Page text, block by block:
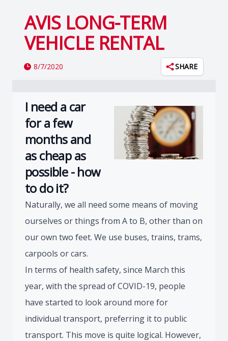
AVIS LONG-TERM
VEHICLE RENTAL
8/7/2020 SHARE
I need a car
for a few
months and
as cheap as
possible - how
to do it?
Naturally, we all need some means of moving
ourselves or things from A to B, other than on
our own two feet. We use buses, trains, trams,
carpools or cars.
In terms of health safety, since March this
year, with the spread of COVID-19, people
have started to look around more for
individual transport, preferring it to public
transport. This move is quite logical. However,